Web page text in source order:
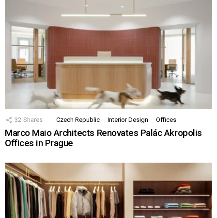
32 Shares Czech Republic Interior Design Offices
Marco Maio Architects Renovates Palác Akropolis
Offices in Prague